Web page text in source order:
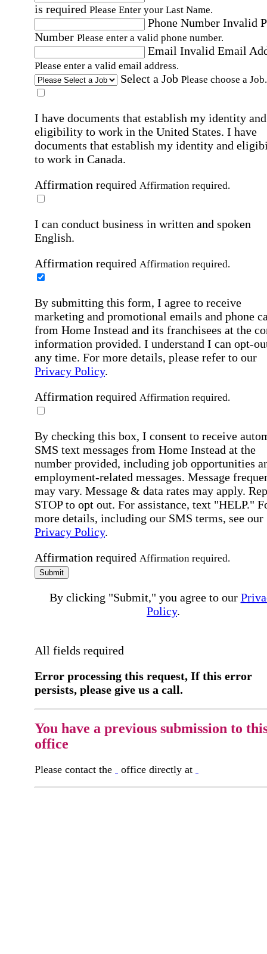
is required Please Enter your Last Name.
Phone Number Invalid
Number Please enter a valid phone number.
Email Invalid Email
Please enter a valid email address.
Select a Job Please choose a Job.
I have documents that establish my identity and
eligibility to work in the United States. I have
documents that establish my identity and
to work in Canada.
Affirmation required Affirmation required.
I can conduct business in written and spoken
English.
Affirmation required Affirmation required.
By submitting this form, I agree to receive
marketing and promotional emails and phone
from Home Instead and its franchisees at the
information provided. I understand I can opt-
any time. For more details, please refer to our
Privacy Policy.
Affirmation required Affirmation required.
By checking this box, I consent to receive
SMS text messages from Home Instead at the
number provided, including job opportunities
employment-related messages. Message
may vary. Message & data rates may apply.
STOP to opt out. For assistance, text "HELP."
more details, including our SMS terms, see our
Privacy Policy.
Affirmation required Affirmation required.
Submit
By clicking "Submit," you agree to our
Policy.
All fields required
Error processing this request, If this error
persists, please give us a call.
You have a previous submission to
office
Please contact the office directly at